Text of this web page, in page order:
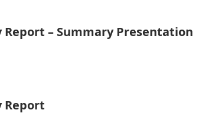
Report – Summary Presentation
Report